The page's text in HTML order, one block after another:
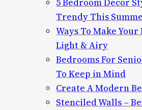
5 Bedroom Decor
Trendy This
Ways To Make
Light & Airy
Bedrooms For
To Keep in Mind
Create A Modern
Stenciled Walls –